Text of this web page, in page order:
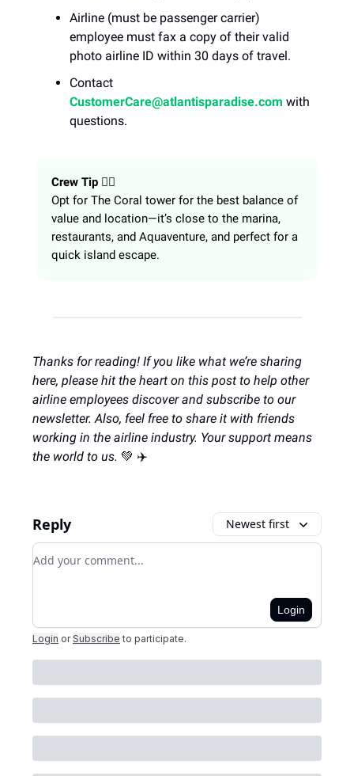
Airline (must be passenger carrier)
employee must fax a copy of their valid
photo airline ID within 30 days of travel.
Contact
CustomerCare@atlantisparadise.com with
questions.
Crew Tip 👩‍✈️
Opt for The Coral tower for the best balance of
value and location—it’s close to the marina,
restaurants, and Aquaventure, and perfect for a
quick island escape.
Thanks for reading! If you like what we’re sharing
here, please hit the heart on this post to help other
airline employees discover and subscribe to our
newsletter. Also, feel free to share it with friends
working in the airline industry. Your support means
the world to us. 💚 ✈️
Reply Newest first
Add your comment
Login
Login or Subscribe to participate.